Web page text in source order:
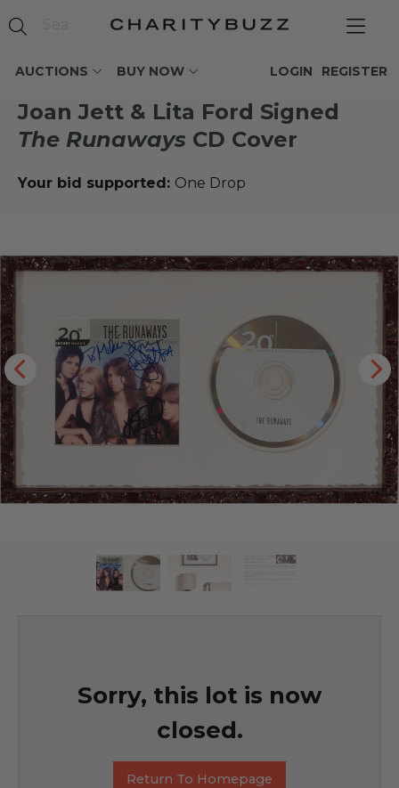
AUCTIONS BUY NOW REGISTER
LOGIN
Joan Jett & Lita Ford Signed
The Runaways CD Cover
Your bid supported: One Drop
Sorry, this lot is now
closed.
Return To Homepage